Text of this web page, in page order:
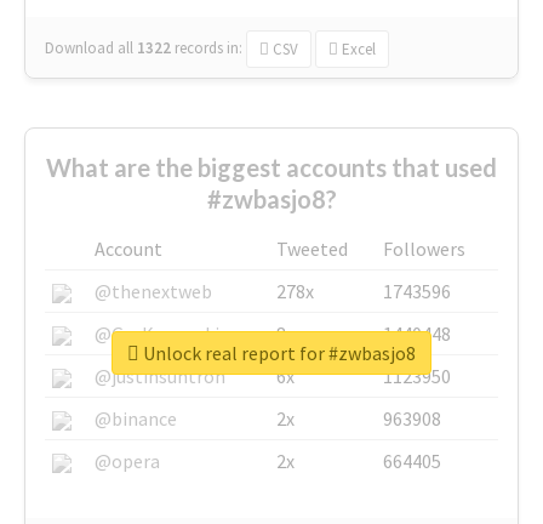
Download all 1322 records in: CSV Excel
What are the biggest accounts that used
#zwbasjo8?
Account Tweeted
Followers
@thenextweb
278x
1743596
@GuyKawasaki
8x
1440448
@justinsuntron
6x
1123950
@binance
2x
963908
@opera
2x 664405
Unlock real report for #zwbasjo8